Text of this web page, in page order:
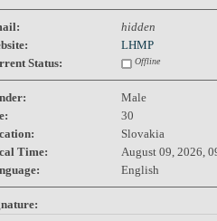
hidden
LHMP
Status:
Offline
Male
30
Slovakia
Time:
August 09, 2026,
English